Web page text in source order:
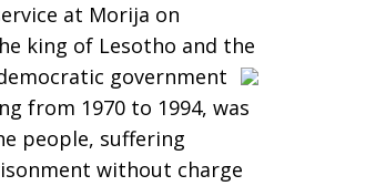
at Morija on
king of Lesotho and the
government
from 1970 to 1994, was
people, suffering
without charge